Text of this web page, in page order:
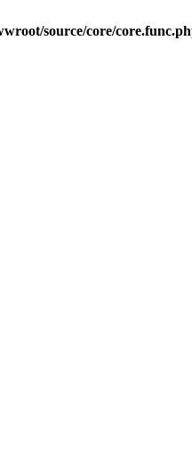
source/core/